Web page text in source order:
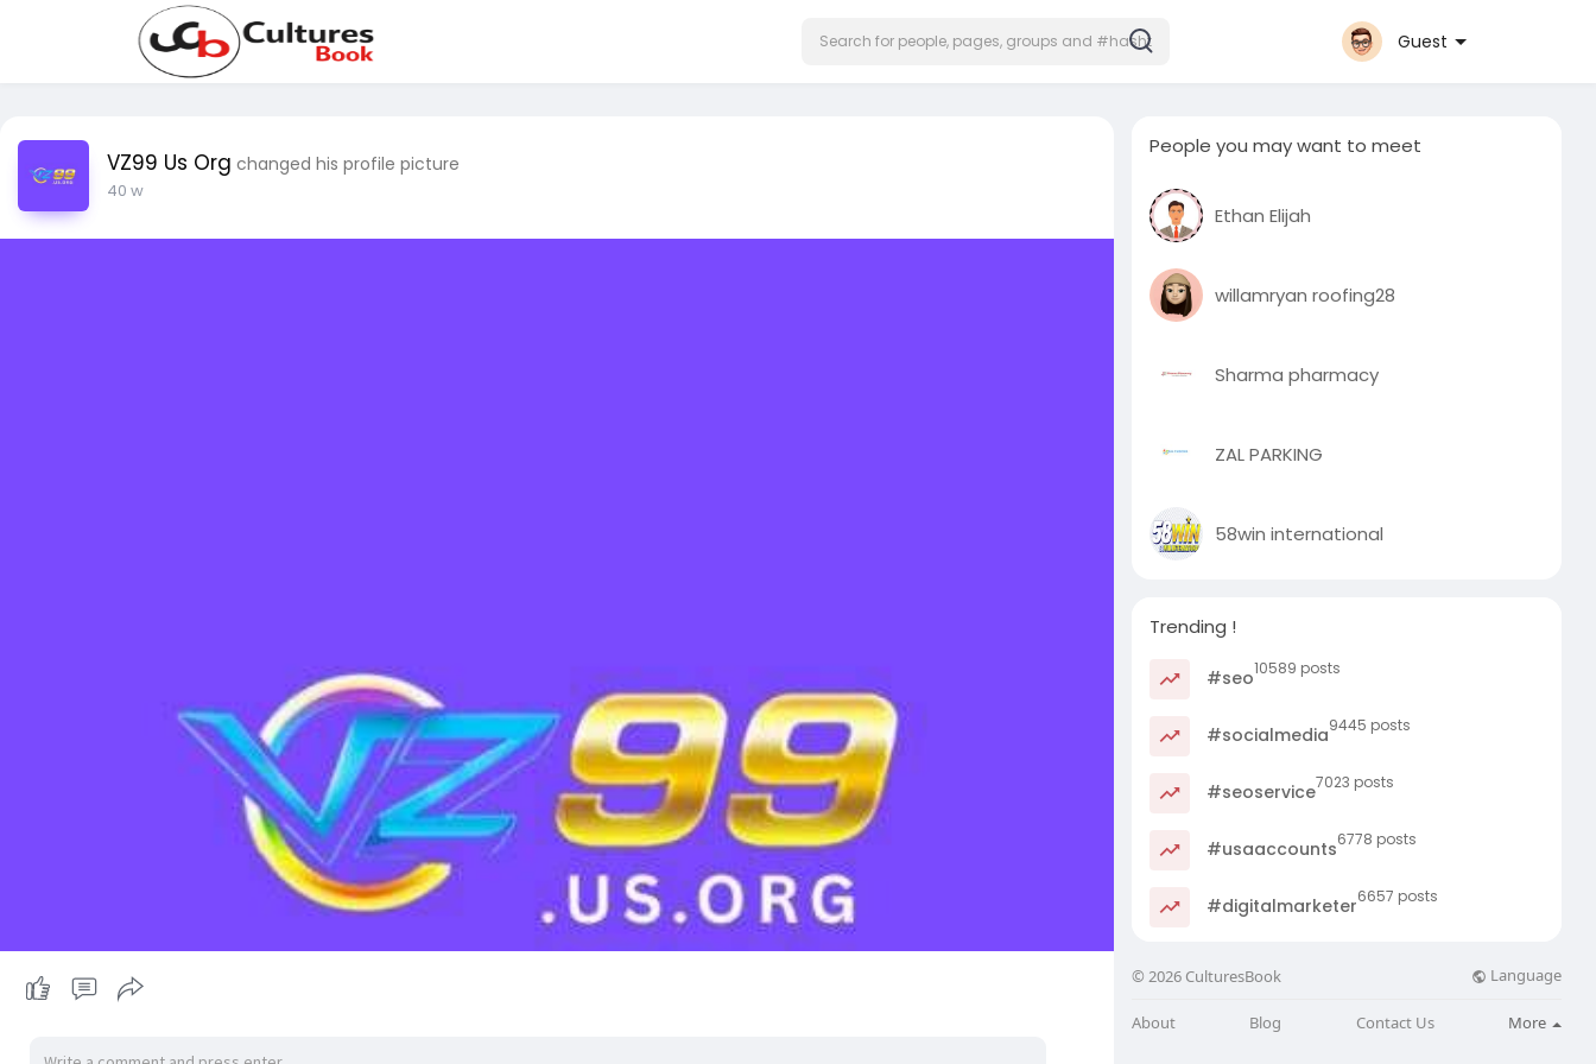
Guest
VZ99 Us Org changed his profile picture
40 w
People you may want to meet
Ethan Elijah
willamryan roofing28
Sharma pharmacy
ZAL PARKING
58win international
Trending !
#seo10589 posts
#socialmedia9445 posts
#seoservice7023 posts
#usaaccounts6778 posts
#digitalmarketer6657 posts
© 2026 CulturesBook Language
About Blog Contact Us More